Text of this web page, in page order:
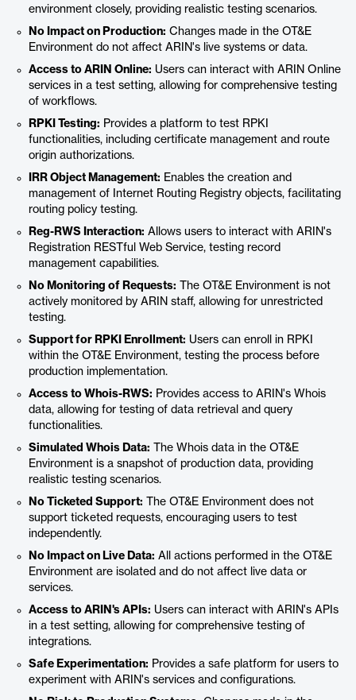
environment closely, providing realistic testing scenarios.
No Impact on Production: Changes made in the OT&E
Environment do not affect ARIN's live systems or data.
Access to ARIN Online: Users can interact with ARIN Online
services in a test setting, allowing for comprehensive testing
of workflows.
RPKI Testing: Provides a platform to test RPKI
functionalities, including certificate management and route
origin authorizations.
IRR Object Management: Enables the creation and
management of Internet Routing Registry objects, facilitating
routing policy testing.
Reg-RWS Interaction: Allows users to interact with ARIN's
Registration RESTful Web Service, testing record
management capabilities.
No Monitoring of Requests: The OT&E Environment is not
actively monitored by ARIN staff, allowing for unrestricted
testing.
Support for RPKI Enrollment: Users can enroll in RPKI
within the OT&E Environment, testing the process before
production implementation.
Access to Whois-RWS: Provides access to ARIN's Whois
data, allowing for testing of data retrieval and query
functionalities.
Simulated Whois Data: The Whois data in the OT&E
Environment is a snapshot of production data, providing
realistic testing scenarios.
No Ticketed Support: The OT&E Environment does not
support ticketed requests, encouraging users to test
independently.
No Impact on Live Data: All actions performed in the OT&E
Environment are isolated and do not affect live data or
services.
Access to ARIN's APIs: Users can interact with ARIN's APIs
in a test setting, allowing for comprehensive testing of
integrations.
Safe Experimentation: Provides a safe platform for users to
experiment with ARIN's services and configurations.